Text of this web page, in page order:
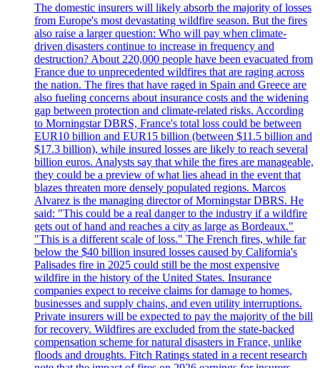
The domestic insurers will likely absorb the majority of losses
from Europe's most devastating wildfire season. But the fires
also raise a larger question: Who will pay when climate-
driven disasters continue to increase in frequency and
destruction? About 220,000 people have been evacuated from
France due to unprecedented wildfires that are raging across
the nation. The fires that have raged in Spain and Greece are
also fueling concerns about insurance costs and the widening
gap between protection and climate-related risks. According
to Morningstar DBRS, France's total loss could be between
EUR10 billion and EUR15 billion (between $11.5 billion and
$17.3 billion), while insured losses are likely to reach several
billion euros. Analysts say that while the fires are manageable,
they could be a preview of what lies ahead in the event that
blazes threaten more densely populated regions. Marcos
Alvarez is the managing director of Morningstar DBRS. He
said: "This could be a real danger to the industry if a wildfire
gets out of hand and reaches a city as large as Bordeaux."
"This is a different scale of loss." The French fires, while far
below the $40 billion insured losses caused by California's
Palisades fire in 2025 could still be the most expensive
wildfire in the history of the United States. Insurance
companies expect to receive claims for damage to homes,
businesses and supply chains, and even utility interruptions.
Private insurers will be expected to pay the majority of the bill
for recovery. Wildfires are excluded from the state-backed
compensation scheme for natural disasters in France, unlike
floods and droughts. Fitch Ratings stated in a recent research